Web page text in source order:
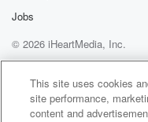
Jobs
© 2026 iHeartMedia, Inc.
Help
Privacy Policy
Terms of Use
AdChoices
This site uses cookies
site performance,
content and